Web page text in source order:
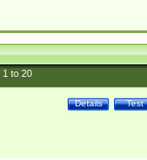
1to 20
Test
Details